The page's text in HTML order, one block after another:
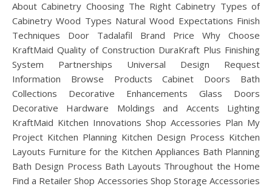
About Cabinetry Choosing The Right Cabinetry Types of
Cabinetry Wood Types Natural Wood Expectations Finish
Techniques Door Tadalafil Brand Price Why Choose
KraftMaid Quality of Construction DuraKraft Plus Finishing
System Partnerships Universal Design Request
Information Browse Products Cabinet Doors Bath
Collections Decorative Enhancements Glass Doors
Decorative Hardware Moldings and Accents Lighting
KraftMaid Kitchen Innovations Shop Accessories Plan My
Project Kitchen Planning Kitchen Design Process Kitchen
Layouts Furniture for the Kitchen Appliances Bath Planning
Bath Design Process Bath Layouts Throughout the Home
Find a Retailer Shop Accessories Shop Storage Accessories